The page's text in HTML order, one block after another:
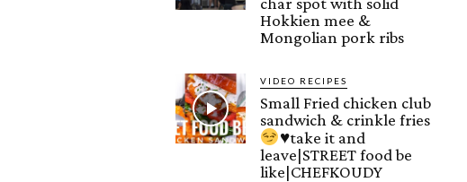
Hokkien mee &
Mongolian pork ribs
VIDEO RECIPES
Small Fried chicken club
sandwich & crinkle fries
♥️take it and
leave|STREET food be
like|CHEFKOUDY